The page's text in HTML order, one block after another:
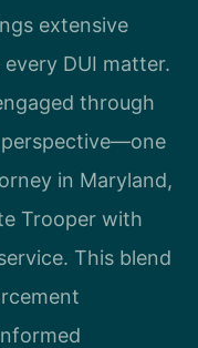
extensive
DUI matter.
through
in Maryland,
Trooper with
This blend